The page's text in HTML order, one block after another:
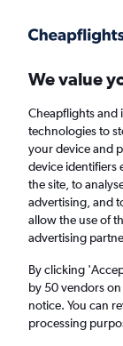
Faster search, more
Find
Cheap
Return
We value
Cheapflights and
technologies to
your device and
device identifiers
the site, to
advertising, and
allow the use of
advertising
By clicking
by 50 vendors
notice. You can
processing